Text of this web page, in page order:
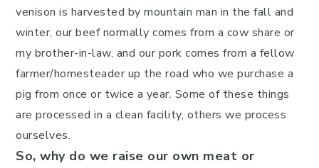
venison is harvested by mountain man in the fall and
winter, our beef normally comes from a cow share or
my brother-in-law, and our pork comes from a fellow
farmer/homesteader up the road who we purchase a
pig from once or twice a year. Some of these things
are processed in a clean facility, others we process
ourselves.
So, why do we raise our own meat or